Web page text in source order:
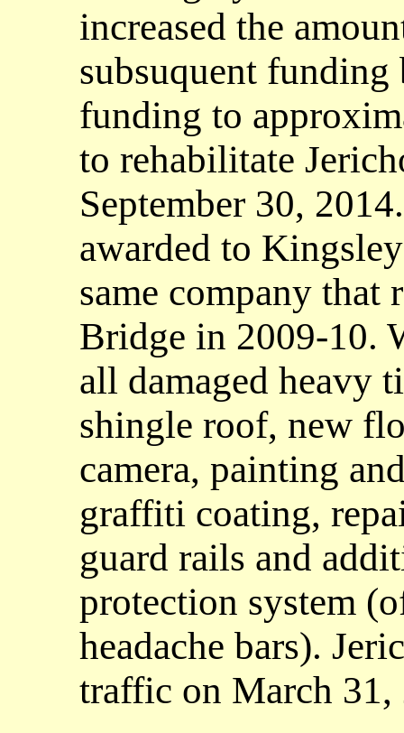
increased the
subsuquent
funding to
to rehabilitate
September 30,
awarded to
same company
Bridge in 2009-10.
all damaged heavy
shingle roof, new
camera, painting
graffiti coating,
guard rails and
protection system
headache bars).
traffic on March 31,